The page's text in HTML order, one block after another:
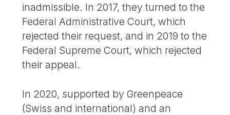
inadmissible. In 2017, they turned to the
Federal Administrative Court, which
rejected their request, and in 2019 to the
Federal Supreme Court, which rejected
their appeal.
In 2020, supported by Greenpeace
(Swiss and international) and an